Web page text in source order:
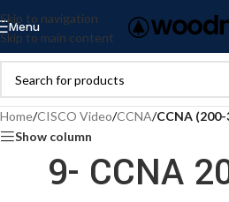
Skip to navigation
Skip to main content
Menu
Home/CISCO Video/CCNA/CCNA (200-
Show column
9- CCNA